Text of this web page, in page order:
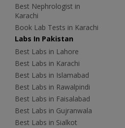
Best Nephrologist in
Karachi
Book Lab Tests in Karachi
Labs In Pakistan
Best Labs in Lahore
Best Labs in Karachi
Best Labs in Islamabad
Best Labs in Rawalpindi
Best Labs in Faisalabad
Best Labs in Gujranwala
Best Labs in Sialkot